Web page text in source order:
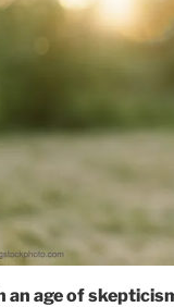
an age of